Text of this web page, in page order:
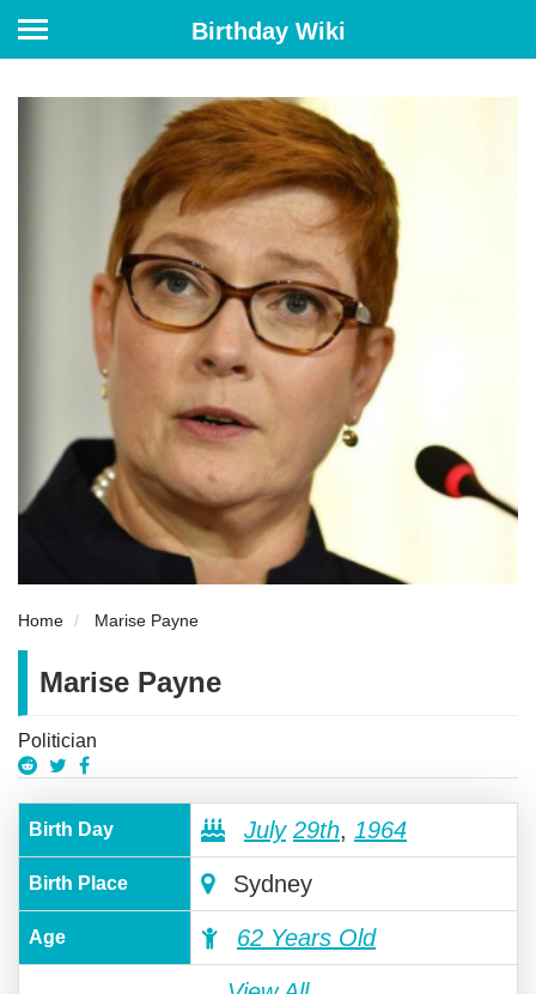
Birthday Wiki
Home Marise Payne
Marise Payne
Politician
Birth Day July 29th, 1964
Birth Place Sydney
Age 62 Years Old